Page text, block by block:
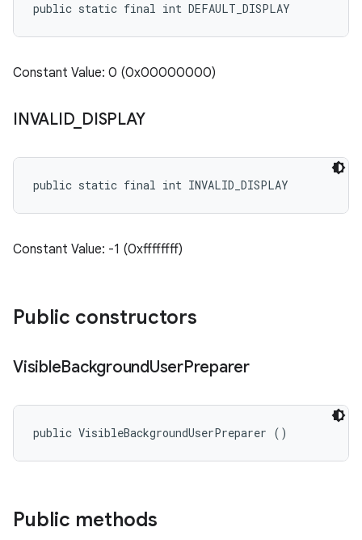
public static final int DEFAULT_DISPLAY
Constant Value: 0 (0x00000000)
INVALID_ DISPLAY
public static final int INVALID_DISPLAY
Constant Value: -1 (0xffffffff)
Public constructors
VisibleBackgroundUserPreparer
public VisibleBackgroundUserPreparer ()
Public methods